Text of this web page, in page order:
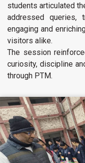
students articulated
addressed queries,
engaging and
visitors alike.
The session
curiosity, discipline
through PTM.